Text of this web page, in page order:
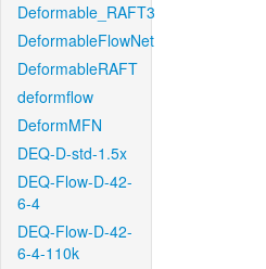
Deformable_RAFT3
DeformableFlowNet
DeformableRAFT
deformflow
DeformMFN
DEQ-D-std-1.5x
DEQ-Flow-D-42-
6-4
DEQ-Flow-D-42-
6-4-110k